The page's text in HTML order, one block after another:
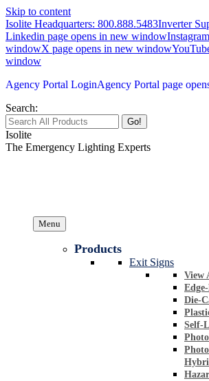
Skip to content
Isolite Headquarters: 800.888.5483Inverter
Linkedin page opens in new window
windowX page opens in new window
window
Agency Portal LoginAgency Portal page
Search:
Isolite
The Emergency Lighting Experts
Menu
Products
Exit Signs
View
Die-
Self-